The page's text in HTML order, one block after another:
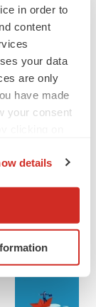
in order to
content
your data
are only
have made
your consent
location
it for
details